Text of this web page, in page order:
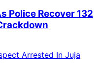
Police Recover 132